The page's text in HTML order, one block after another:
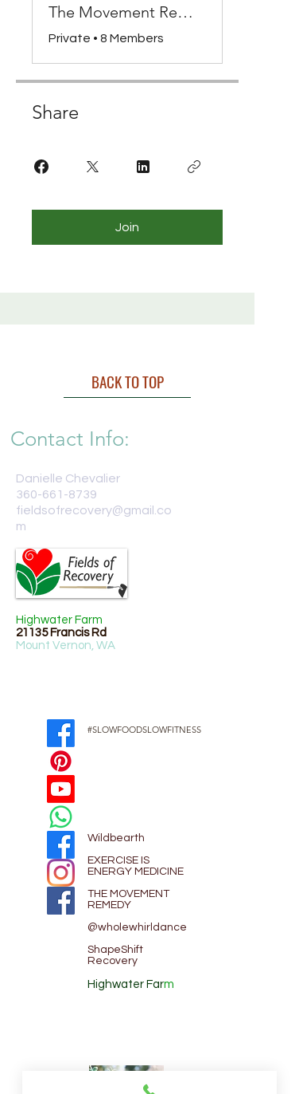
The Movement Remedy
Private • 8 Members
Share
Join
BACK TO TOP
Contact Info:
Danielle Chevalier
360-661-8739
fieldsofrecovery@gmail.co
m
Highwater Farm
21135 Francis Rd
Mount Vernon, WA
#SLOWFOODSLOWFITNESS
Wildbearth
EXERCISE IS
ENERGY MEDICINE
THE MOVEMENT
REMEDY
@wholewhirldance
ShapeShift
Recovery
Highwater Farm